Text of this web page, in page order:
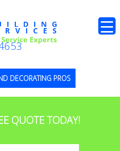
DECORATING PROS
QUOTE TODAY!